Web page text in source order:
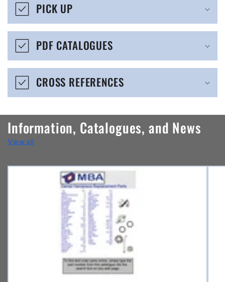
i
b
e
o
n
t
e
n
PICK UP
PDF CATALOGUES
CROSS REFERENCES
Information, Catalogues, and News
View all